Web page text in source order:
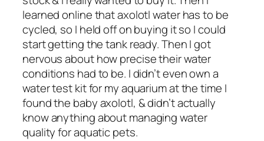
learned online that axolotl water has to be
cycled, so I held off on buying it so I could
start getting the tank ready. Then I got
nervous about how precise their water
conditions had to be. I didn’t even own a
water test kit for my aquarium at the time I
found the baby axolotl, & didn’t actually
know anything about managing water
quality for aquatic pets.